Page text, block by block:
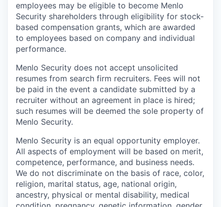
employees may be eligible to become Menlo
Security shareholders through eligibility for stock-
based compensation grants, which are awarded
to employees based on company and individual
performance.
Menlo Security does not accept unsolicited
resumes from search firm recruiters. Fees will not
be paid in the event a candidate submitted by a
recruiter without an agreement in place is hired;
such resumes will be deemed the sole property of
Menlo Security.
Menlo Security is an equal opportunity employer.
All aspects of employment will be based on merit,
competence, performance, and business needs.
We do not discriminate on the basis of race, color,
religion, marital status, age, national origin,
ancestry, physical or mental disability, medical